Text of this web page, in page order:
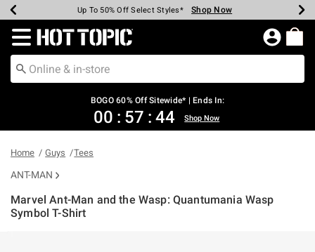
Earn Hot Cash Every $40 Spent* Shop Now
Up To 50% Off Select Styles* Shop Now
Up To 40% Off Backpacks* Shop Now
Up To 60% Off Clearance* Shop Now
Free Pickup In-Store* Shop Now
Free Shipping Over $75* Shop Now
Redirect to Hot Topic Home Page
BOGO 60% Off Sitewide* | Ends In:
00 : 57 : 43 Shop Now
Home Guys Tees
ANT-MAN
Marvel Ant-Man and the Wasp: Quantumania Wasp
Symbol T-Shirt